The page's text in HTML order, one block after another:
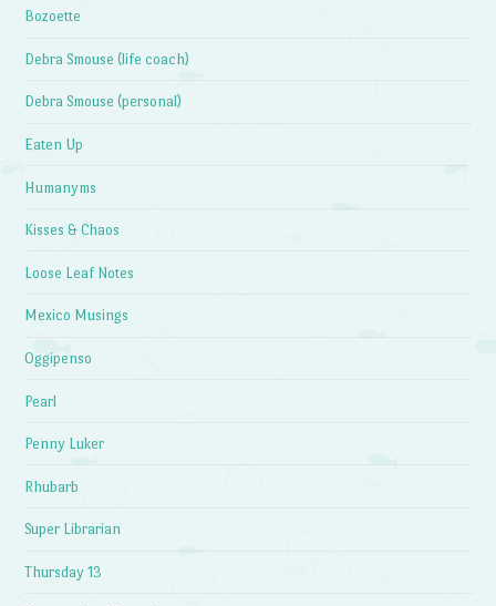
Bozoette
Debra Smouse (life coach)
Debra Smouse (personal)
Eaten Up
Humanyms
Kisses & Chaos
Loose Leaf Notes
Mexico Musings
Oggipenso
Pearl
Penny Luker
Rhubarb
Super Librarian
Thursday 13